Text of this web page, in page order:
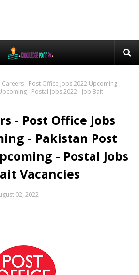
Careers - Post Office Jobs 2022 Upcoming -
- Postal Jobs 2022 - Job Bait
- Post Office Jobs
- Pakistan Post
- Postal Jobs
Vacancies
02, 2022